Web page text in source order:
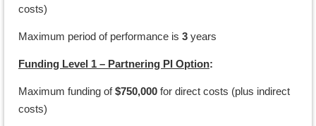
costs)
Maximum period of performance is 3 years
Funding Level 1 – Partnering PI Option:
Maximum funding of$750,000 for direct costs (plus indirect
costs)